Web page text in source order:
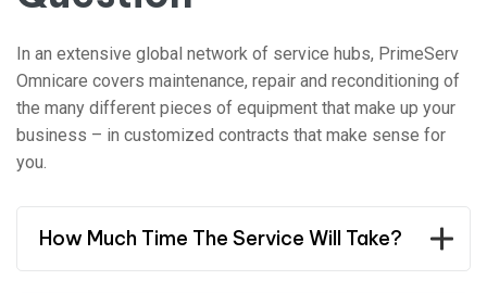
In an extensive global network of service hubs, PrimeServ
Omnicare covers maintenance, repair and reconditioning of
the many different pieces of equipment that make up your
business – in customized contracts that make sense for
you.
How Much Time The Service Will Take?